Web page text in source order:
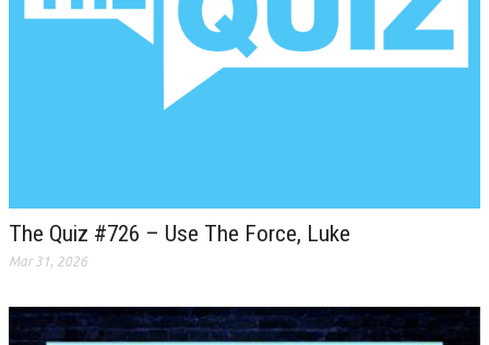
The Quiz #726 – Use The Force, Luke
Mar 31, 2026